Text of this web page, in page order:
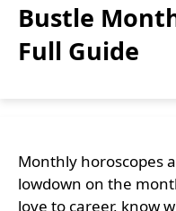
Bustle
Full Guide
Monthly horoscopes
lowdown on the
love to career, know